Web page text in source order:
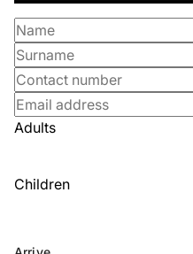
Adults
Children